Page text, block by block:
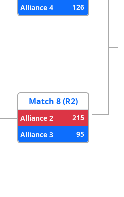
Alliance 4
126
Match 8 (R2)
Alliance 2
215
Alliance 3
95